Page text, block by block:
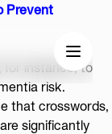
Prevent
for instance, to
risk.
that crosswords,
significantly